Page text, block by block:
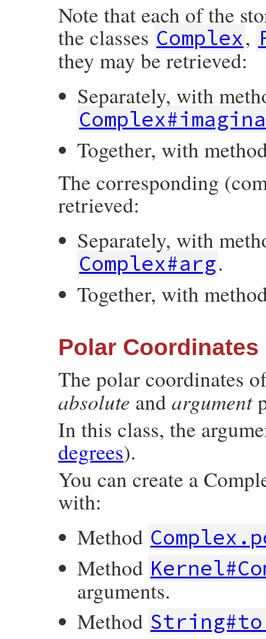
Note that each of the
the classes Complex,
they may be retrieved:
Separately, with
Together, with
The corresponding
retrieved:
Separately, with
Complex#arg.
Together, with
Polar Coordinates
The polar coordinates
absolute andargument
In this class, the
degrees).
You can create a
with:
Method
Method
arguments.
Method